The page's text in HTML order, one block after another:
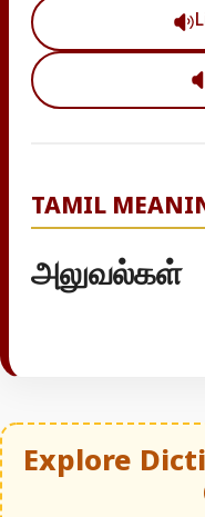
TAMIL
அலுவல்கள்
Explore